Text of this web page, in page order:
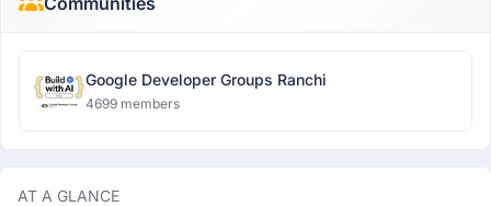
Google Developer Groups Ranchi
4699 members
AT A GLANCE